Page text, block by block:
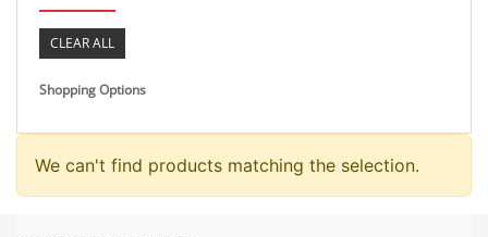
CLEAR ALL
Shopping Options
We can't find products matching the selection.